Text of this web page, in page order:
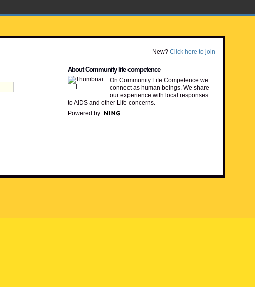
New? Click here to join
About Community life competence
On Community Life Competence we
connect as human beings. We share
our experience with local responses
to AIDS and other Life concerns.
Powered by